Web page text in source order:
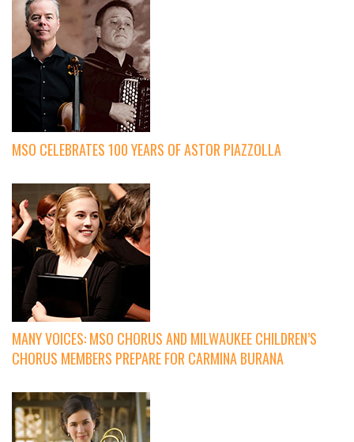
MSO CELEBRATES 100 YEARS OF ASTOR PIAZZOLLA
MANY VOICES: MSO CHORUS AND MILWAUKEE CHILDREN’S
CHORUS MEMBERS PREPARE FOR CARMINA BURANA